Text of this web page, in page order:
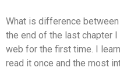
What is difference between
the end of the last chapter
web for the first time. I
read it once and the most